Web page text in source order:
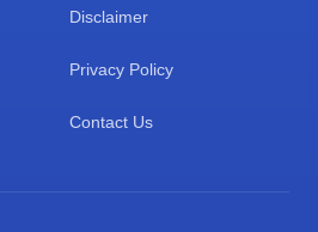
Disclaimer
Privacy Policy
Contact Us